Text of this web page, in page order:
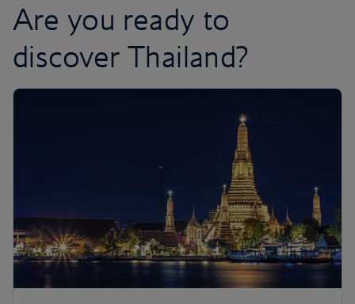
Are you ready to
discover Thailand?